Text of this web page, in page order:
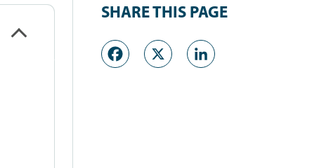
SHARE THIS PAGE
Facebook
X